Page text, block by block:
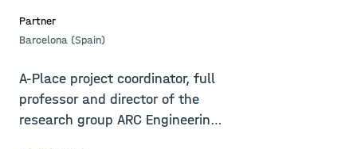
Partner
Barcelona (Spain)
A-Place project coordinator, full
professor and director of the
research group ARC Engineering